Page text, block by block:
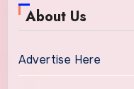
About Us
Advertise Here